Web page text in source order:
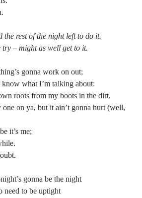
not the true Tao.So why speak at all?These
thick, gateless wall:infinite climbing.If it’s just
bitter muppet …
my sights against the hypocrite that dwells inside
would praise my cause. …
the rest of the night left to do it.
– might as well get to it.
gonna work on out;
what I’m talking about:
roots from my boots in the dirt,
one on ya, but it ain’t gonna hurt (well,
it’s me;
gonna be the night
need to be uptight